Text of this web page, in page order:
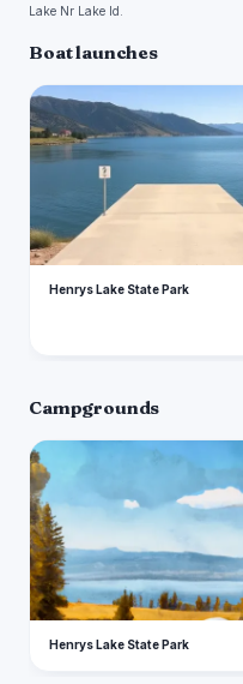
Lake Nr Lake Id.
Boat launches
H
Henrys Lake State Park
Campgrounds
H
Henrys Lake State Park